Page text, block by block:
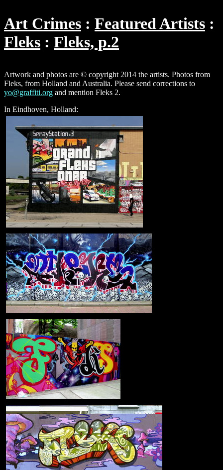
Art Crimes
Featured Artists
Fleks
Fleks, p.2
Artwork and photos are © copyright 2014 the artists. Photos from
Fleks, from Holland and Australia. Please send corrections to
yo@graffiti.org and mention Fleks 2.
In Eindhoven, Holland: